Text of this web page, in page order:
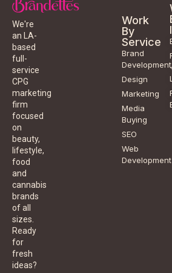
We're
an LA-
based
full-
service
CPG
marketing
firm
focused
on
beauty,
lifestyle,
food
and
cannabis
brands
of all
sizes.
Ready
for
fresh
ideas?
Work
By
Service
Brand
Development
Design
Marketing
Media
Buying
SEO
Web
Development